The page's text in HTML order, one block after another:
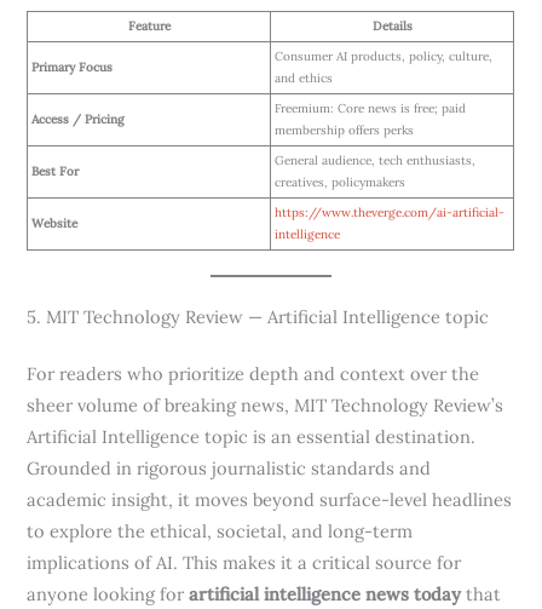
Feature Details
Primary Focus
Consumer AI products, policy, culture,
and ethics
Access / Pricing
Freemium: Core news is free; paid
membership offers perks
Best For
General audience, tech enthusiasts,
creatives, policymakers
Website
https://www.theverge.com/ai-artificial-
intelligence
5. MIT Technology Review — Artificial Intelligence topic
For readers who prioritize depth and context over the
sheer volume of breaking news, MIT Technology Review’s
Artificial Intelligence topic is an essential destination.
Grounded in rigorous journalistic standards and
academic insight, it moves beyond surface-level headlines
to explore the ethical, societal, and long-term
implications of AI. This makes it a critical source for
anyone looking forartificial intelligence news todaythat